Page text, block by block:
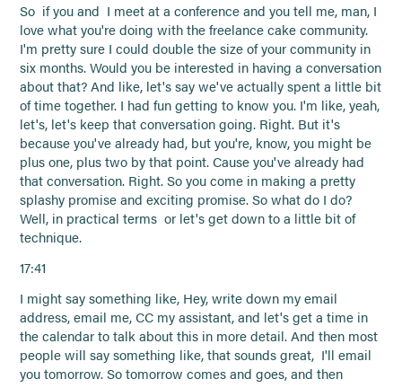
So if you and I meet at a conference and you tell me, man, I
love what you're doing with the freelance cake community.
I'm pretty sure I could double the size of your community in
six months. Would you be interested in having a conversation
about that? And like, let's say we've actually spent a little bit
of time together. I had fun getting to know you. I'm like, yeah,
let's, let's keep that conversation going. Right. But it's
because you've already had, but you're, know, you might be
plus one, plus two by that point. Cause you've already had
that conversation. Right. So you come in making a pretty
splashy promise and exciting promise. So what do I do?
Well, in practical terms or let's get down to a little bit of
technique.
17:41
I might say something like, Hey, write down my email
address, email me, CC my assistant, and let's get a time in
the calendar to talk about this in more detail. And then most
people will say something like, that sounds great, I'll email
you tomorrow. So tomorrow comes and goes, and then